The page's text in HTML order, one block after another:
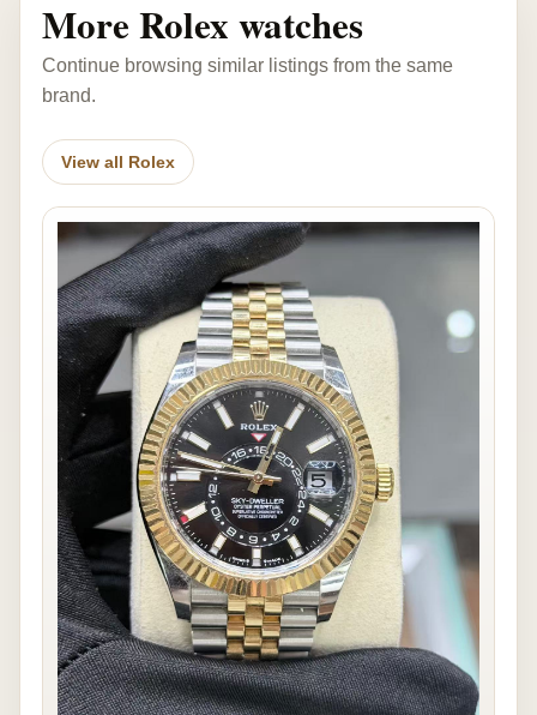
More Rolex watches
Continue browsing similar listings from the same
brand.
View all Rolex